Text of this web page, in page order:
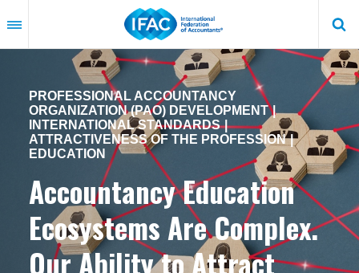
to
content
PROFESSIONAL ACCOUNTANCY
ORGANIZATION (PAO) DEVELOPMENT
INTERNATIONAL STANDARDS
ATTRACTIVENESS OF THE PROFESSION
EDUCATION
Accountancy Education
Ecosystems Are Complex.
Our Ability to Attract